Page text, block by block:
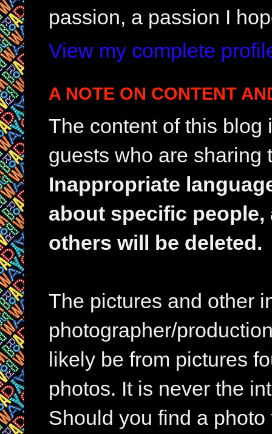
passion, a passion I
View my complete
A NOTE ON CONTENT
The content of this
guests who are sharing
Inappropriate
about specific
others will be deleted.
The pictures and other
photographer/
likely be from pictures
photos. It is never the
Should you find a